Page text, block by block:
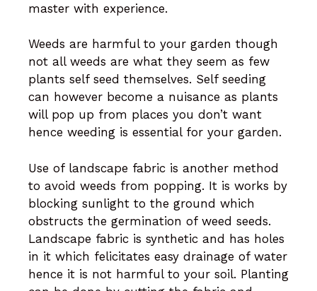
master with experience.
Weeds are harmful to your garden though
not all weeds are what they seem as few
plants self seed themselves. Self seeding
can however become a nuisance as plants
will pop up from places you don’t want
hence weeding is essential for your garden.
Use of landscape fabric is another method
to avoid weeds from popping. It is works by
blocking sunlight to the ground which
obstructs the germination of weed seeds.
Landscape fabric is synthetic and has holes
in it which felicitates easy drainage of water
hence it is not harmful to your soil. Planting